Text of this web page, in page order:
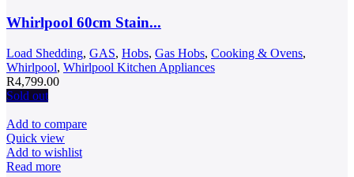
Whirlpool 60cm Stain...
Load Shedding, GAS, Hobs, Gas Hobs, Cooking & Ovens,
Whirlpool, Whirlpool Kitchen Appliances
R4,799.00
Sold out
Add to compare
Quick view
Add to wishlist
Read more